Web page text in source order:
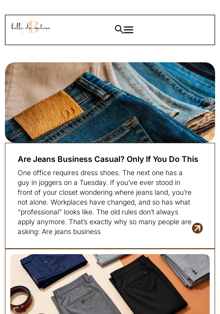
Are Jeans Business Casual? Only If You Do This
One office requires dress shoes. The next one has a
guy in joggers on a Tuesday. If you’ve ever stood in
front of your closet wondering where jeans land, you’re
not alone. Workplaces have changed, and so has what
“professional” looks like. The old rules don’t always
apply anymore. That’s exactly why so many people are
asking: Are jeans business